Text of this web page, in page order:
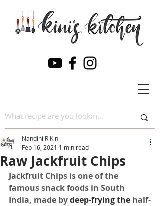
Raw Jackfruit Chips
Nandini R Kini
Feb 16, 2021 1 min read
Jackfruit Chips is one of the
famous snack foods in South
India, made by deep-fryingthe half-